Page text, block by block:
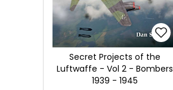
Secret Projects of the
Luftwaffe - Vol 2 - Bombers
1939 - 1945